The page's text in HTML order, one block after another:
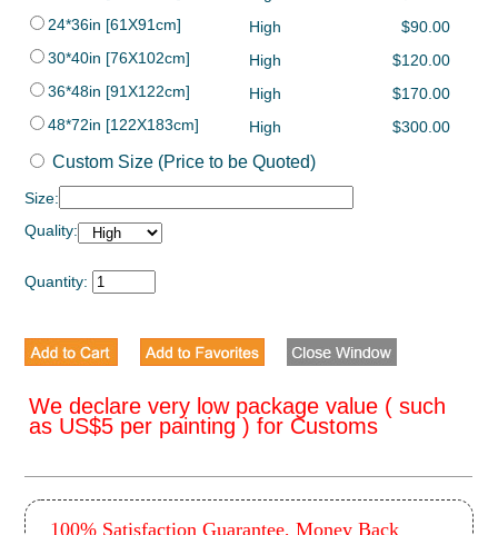
24*36in [61X91cm]
High
$90.00
30*40in [76X102cm]
High
$120.00
36*48in [91X122cm]
High
$170.00
48*72in [122X183cm]
High $300.00
Custom Size (Price to be Quoted)
Size:
Quality:
Quantity:
We declare very low package value ( such
as US$5 per painting ) for Customs
100% Satisfaction Guarantee, Money Back